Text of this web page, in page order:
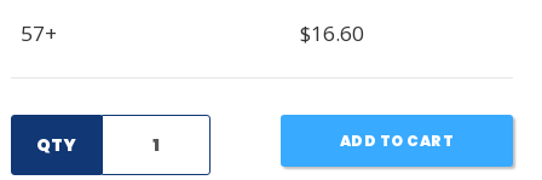
57+
$16.60
QTY ADD TO CART